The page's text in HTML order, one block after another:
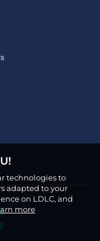
technologies to
adapted to your
on LDLC, and
more